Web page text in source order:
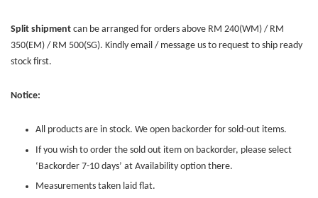
Split shipment can be arranged for orders above RM 240(WM) / RM
350(EM) / RM 500(SG). Kindly email / message us to request to ship ready
stock first.
Notice:
All products are in stock. We open backorder for sold-out items.
If you wish to order the sold out item on backorder, please select
‘Backorder 7-10 days’ at Availability option there.
Measurements taken laid flat.